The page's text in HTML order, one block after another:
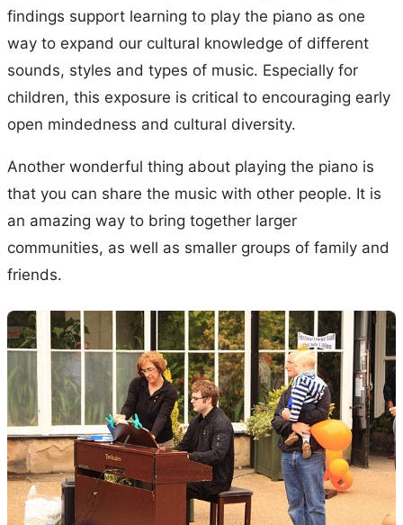
findings support learning to play the piano as one
way to expand our cultural knowledge of different
sounds, styles and types of music. Especially for
children, this exposure is critical to encouraging early
open mindedness and cultural diversity.
Another wonderful thing about playing the piano is
that you can share the music with other people. It is
an amazing way to bring together larger
communities, as well as smaller groups of family and
friends.